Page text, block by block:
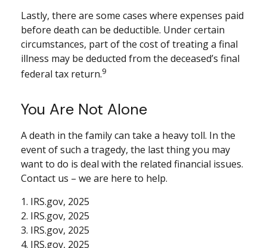
Lastly, there are some cases where expenses paid
before death can be deductible. Under certain
circumstances, part of the cost of treating a final
illness may be deducted from the deceased’s final
federal tax return.9
You Are Not Alone
A death in the family can take a heavy toll. In the
event of such a tragedy, the last thing you may
want to do is deal with the related financial issues.
Contact us – we are here to help.
1. IRS.gov, 2025
2. IRS.gov, 2025
3. IRS.gov, 2025
4. IRS.gov, 2025